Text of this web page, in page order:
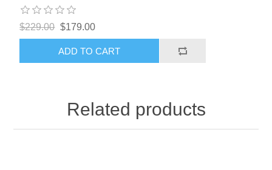
$229.00 $179.00
ADD TO CART
Related products